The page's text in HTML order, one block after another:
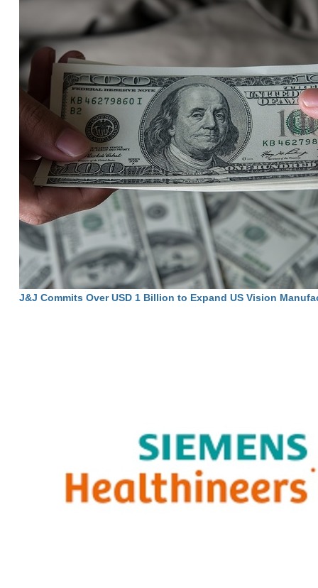
J&J Commits Over USD 1 Billion to Expand US Vision